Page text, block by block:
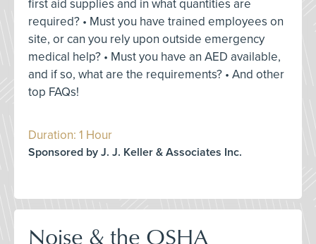
first aid supplies and in what quantities are
required? • Must you have trained employees on
site, or can you rely upon outside emergency
medical help? • Must you have an AED available,
and if so, what are the requirements? • And other
top FAQs!
Duration: 1 Hour
Sponsored by J. J. Keller & Associates Inc.
Noise & the OSHA